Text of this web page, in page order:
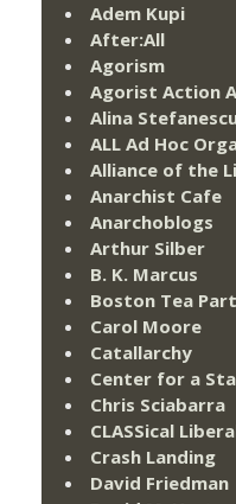
Adem Kupi
After:All
Agorism
Agorist Action
Alina
ALL Ad Hoc
Alliance of the
Anarchist Cafe
Anarchoblogs
Arthur Silber
B. K. Marcus
Boston Tea
Carol Moore
Catallarchy
Center for a
Chris Sciabarra
CLASSical
Crash Landing
David Friedman